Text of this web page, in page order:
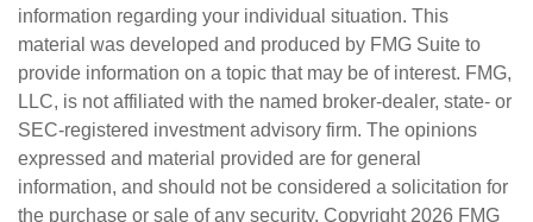
information regarding your individual situation. This
material was developed and produced by FMG Suite to
provide information on a topic that may be of interest. FMG,
LLC, is not affiliated with the named broker-dealer, state- or
SEC-registered investment advisory firm. The opinions
expressed and material provided are for general
information, and should not be considered a solicitation for
the purchase or sale of any security. Copyright 2026 FMG